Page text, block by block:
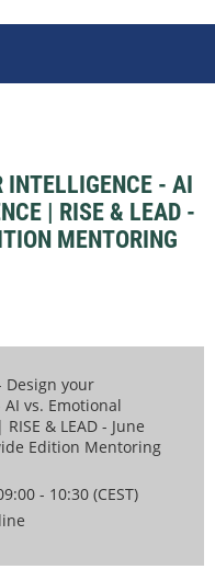
INTELLIGENCE - AI
| RISE & LEAD -
MENTORING
Design your
vs. Emotional
& LEAD - June
Edition Mentoring
- 10:30 (CEST)